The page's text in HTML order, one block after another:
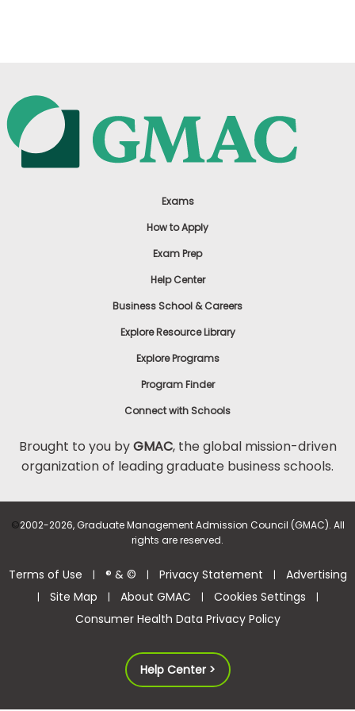
Exams
How to Apply
Exam Prep
Help Center
Business School & Careers
Explore Resource Library
Explore Programs
Program Finder
Connect with Schools
Brought to you byGMAC, the global mission-driven
organization of leading graduate business schools.
©2002-2026, Graduate Management Admission Council (GMAC). All
rights are reserved.
Terms of Use | ® & © | Privacy Statement | Advertising
| Site Map | About GMAC | Cookies Settings |
Consumer Health Data Privacy Policy
Help Center >